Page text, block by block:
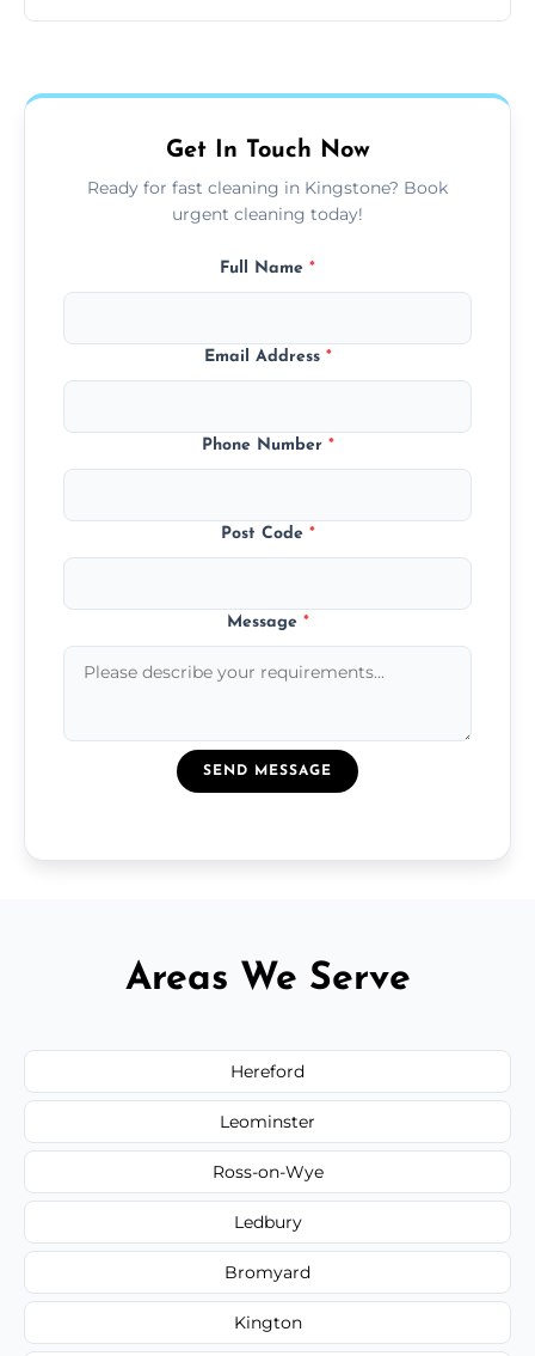
type, and stain or odor treatment.
Get In Touch Now
Ready for fast cleaning in Kingstone? Book
urgent cleaning today!
Full Name *
Email Address *
Phone Number *
Post Code *
Message *
SEND MESSAGE
Areas We Serve
Hereford
Leominster
Ross-on-Wye
Ledbury
Bromyard
Kington